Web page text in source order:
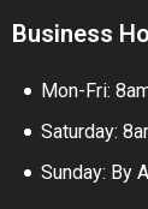
Business
Mon-Fri:
Saturday:
Sunday: By